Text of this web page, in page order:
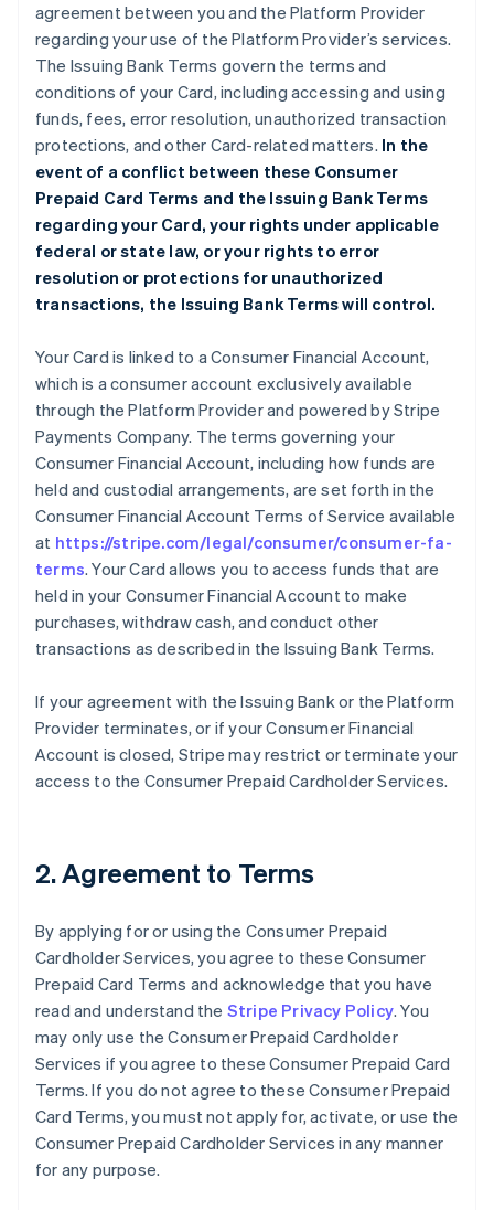
agreement between you and the Platform Provider
regarding your use of the Platform Provider’s services.
The Issuing Bank Terms govern the terms and
conditions of your Card, including accessing and using
funds, fees, error resolution, unauthorized transaction
protections, and other Card-related matters. In the
event of a conflict between these Consumer
Prepaid Card Terms and the Issuing Bank Terms
regarding your Card, your rights under applicable
federal or state law, or your rights to error
resolution or protections for unauthorized
transactions, the Issuing Bank Terms will control.
Your Card is linked to a Consumer Financial Account,
which is a consumer account exclusively available
through the Platform Provider and powered by Stripe
Payments Company. The terms governing your
Consumer Financial Account, including how funds are
held and custodial arrangements, are set forth in the
Consumer Financial Account Terms of Service available
at https://stripe.com/legal/consumer/consumer-fa-
terms. Your Card allows you to access funds that are
held in your Consumer Financial Account to make
purchases, withdraw cash, and conduct other
transactions as described in the Issuing Bank Terms.
If your agreement with the Issuing Bank or the Platform
Provider terminates, or if your Consumer Financial
Account is closed, Stripe may restrict or terminate your
access to the Consumer Prepaid Cardholder Services.
2. Agreement to Terms
By applying for or using the Consumer Prepaid
Cardholder Services, you agree to these Consumer
Prepaid Card Terms and acknowledge that you have
read and understand the Stripe Privacy Policy. You
may only use the Consumer Prepaid Cardholder
Services if you agree to these Consumer Prepaid Card
Terms. If you do not agree to these Consumer Prepaid
Card Terms, you must not apply for, activate, or use the
Consumer Prepaid Cardholder Services in any manner
for any purpose.